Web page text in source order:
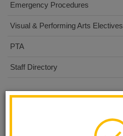
Emergency Procedures
Visual & Performing Arts Electives
PTA
Staff Directory
Fall Picture day-Lifetouch